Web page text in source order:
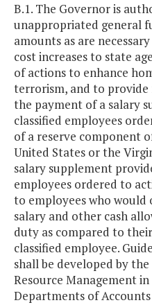
B.1. The Governor is
unappropriated general
amounts as are
cost increases to state
of actions to enhance
terrorism, and to provide
the payment of a salary
classified employees
of a reserve component
United States or the
salary supplement
employees ordered to
to employees who would
salary and other cash
duty as compared to
classified employee.
shall be developed by
Resource Management
Departments of